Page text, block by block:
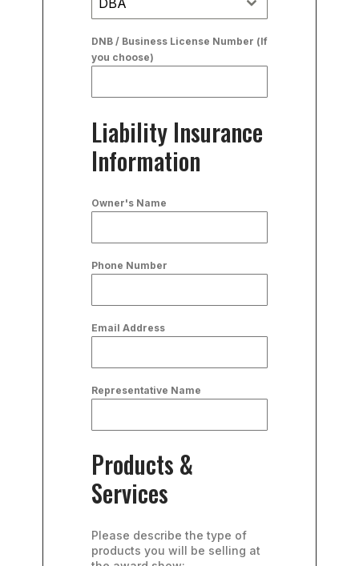
DNB / Business License Number (If
you choose)
Liability Insurance
Information
Owner's Name
Phone Number
Email Address
Representative Name
Products &
Services
Please describe the type of
products you will be selling at